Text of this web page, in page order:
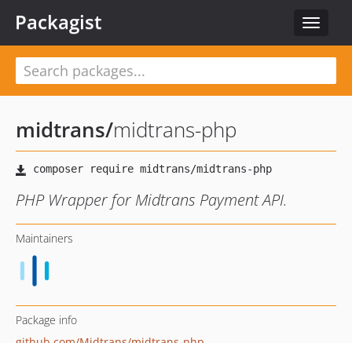
Toggle
Packagist
midtrans/midtrans-php
PHP Wrapper for Midtrans Payment API.
Maintainers
Package info